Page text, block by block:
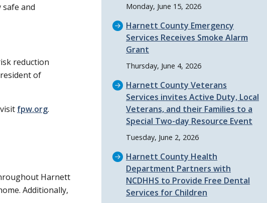
and
reduction
of
visit fpw.org.
Harnett
Additionally,
Monday, June 15, 2026
Harnett County Emergency
Services Receives Smoke Alarm
Grant
Thursday, June 4, 2026
Harnett County Veterans
Services invites Active Duty, Local
Veterans, and their Families to a
Special Two-day Resource Event
Tuesday, June 2, 2026
Harnett County Health
Department Partners with
NCDHHS to Provide Free Dental
Services for Children